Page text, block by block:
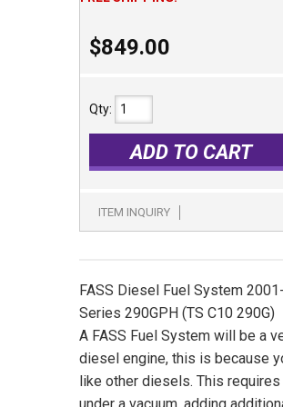
$849.00
Qty:
ADD TO CART
ITEM INQUIRY
FASS Diesel Fuel System
Series 290GPH (TS C10 290G)
A FASS Fuel System will be a
diesel engine, this is because
like other diesels. This